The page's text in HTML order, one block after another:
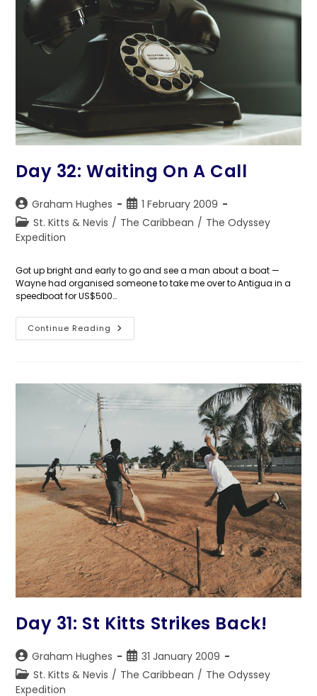
Day 32: Waiting On A Call
Post
author:
Graham Hughes
Post
published:
1 February 2009
Post
category:
St. Kitts & Nevis / The Caribbean / The Odyssey
Expedition
Got up bright and early to go and see a man about a boat —
Wayne had organised someone to take me over to Antigua in a
speedboat for US$500…
Continue Reading Day
32:
Day 31: St Kitts Strikes Back!
Post
author:
Graham Hughes
Post
published:
31 January 2009
Post
category:
St. Kitts & Nevis / The Caribbean / The Odyssey
Expedition